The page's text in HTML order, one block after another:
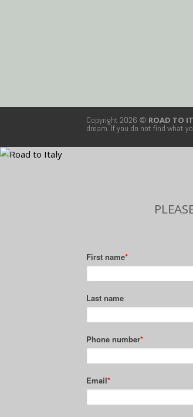
Copyright 2026 © ROAD TO
dream. If you do not find what